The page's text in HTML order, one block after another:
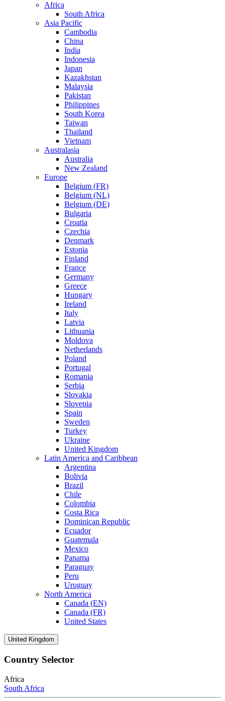
Africa
South Africa
Asia Pacific
Cambodia
China
India
Indonesia
Japan
Kazakhstan
Malaysia
Pakistan
Philippines
South Korea
Taiwan
Thailand
Vietnam
Australasia
Australia
New Zealand
Europe
Belgium (FR)
Belgium (NL)
Belgium (DE)
Bulgaria
Croatia
Czechia
Denmark
Estonia
Finland
France
Germany
Greece
Hungary
Ireland
Italy
Latvia
Lithuania
Moldova
Netherlands
Poland
Portugal
Romania
Serbia
Slovakia
Slovenia
Spain
Sweden
Turkey
Ukraine
United Kingdom
Latin America and Caribbean
Argentina
Bolivia
Brazil
Chile
Colombia
Costa Rica
Dominican Republic
Ecuador
Guatemala
Mexico
Panama
Paraguay
Peru
Uruguay
North America
Canada (EN)
Canada (FR)
United States
United Kingdom
Country Selector
Africa
South Africa